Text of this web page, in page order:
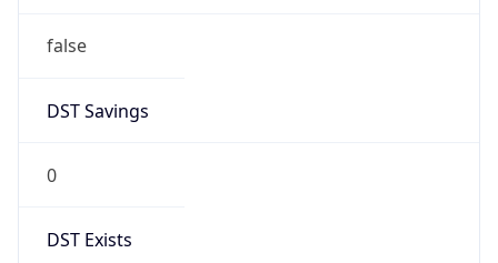
false
DST Savings
0
DST Exists